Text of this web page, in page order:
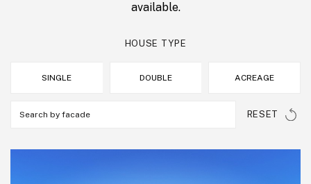
available.
HOUSE TYPE
SINGLE DOUBLE ACREAGE
Search by facade RESET